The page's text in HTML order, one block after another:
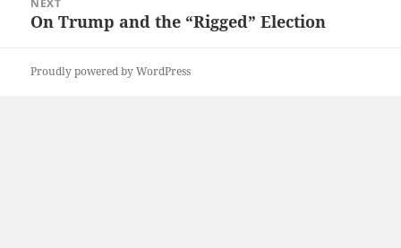
NEXT
Next
On Trump and the “Rigged” Election
Proudly powered by WordPress